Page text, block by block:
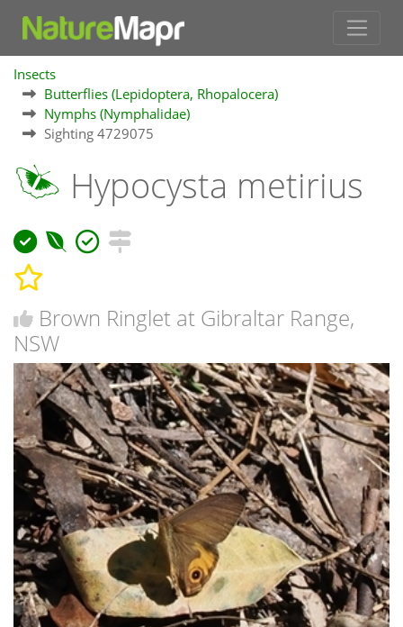
Insects
Butterflies (Lepidoptera, Rhopalocera)
Nymphs (Nymphalidae)
Sighting 4729075
Hypocysta metirius
Brown Ringlet at Gibraltar Range,
NSW